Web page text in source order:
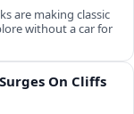
are making classic
without a car for
On Cliffs